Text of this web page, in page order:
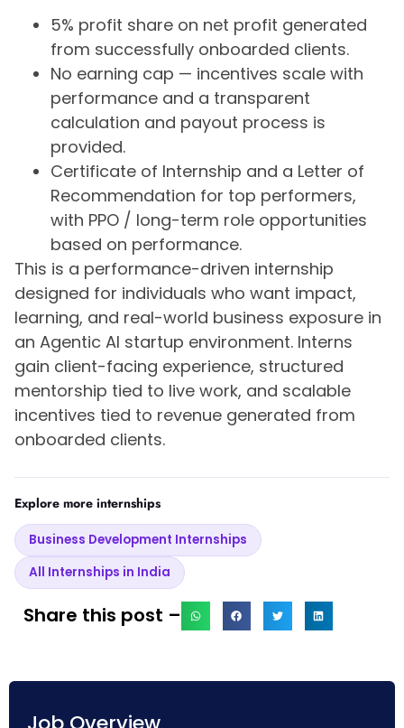
5% profit share on net profit generated
from successfully onboarded clients.
No earning cap — incentives scale with
performance and a transparent
calculation and payout process is
provided.
Certificate of Internship and a Letter of
Recommendation for top performers,
with PPO / long-term role opportunities
based on performance.
This is a performance-driven internship
designed for individuals who want impact,
learning, and real-world business exposure in
an Agentic AI startup environment. Interns
gain client-facing experience, structured
mentorship tied to live work, and scalable
incentives tied to revenue generated from
onboarded clients.
Explore more internships
Business Development Internships
All Internships in India
Share this post –